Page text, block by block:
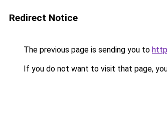
Redirect Notice
The previous page is sending you to
If you do not want to visit that page,